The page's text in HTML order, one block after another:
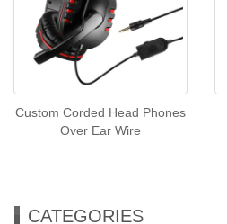
Custom Corded Head Phones
Over Ear Wire
CATEGORIES